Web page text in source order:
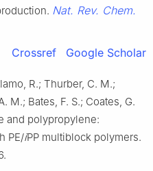
Nat. Rev. Chem.
Crossref Google Scholar
R.; Thurber, C. M.;
M.; Bates, F. S.; Coates, G.
and polypropylene:
PE/iPP multiblock polymers.